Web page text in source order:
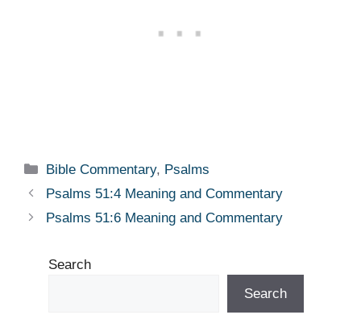
Categories
Bible Commentary, Psalms
Psalms 51:4 Meaning and Commentary
Psalms 51:6 Meaning and Commentary
Search
Search